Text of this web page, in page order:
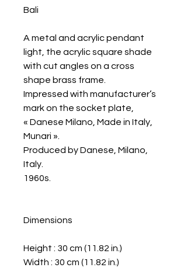
Bali
A metal and acrylic pendant
light, the acrylic square shade
with cut angles on a cross
shape brass frame.
Impressed with manufacturer’s
mark on the socket plate,
« Danese Milano, Made in Italy,
Munari ».
Produced by Danese, Milano,
Italy.
1960s.
Dimensions
Height : 30 cm (11.82 in.)
Width : 30 cm (11.82 in.)